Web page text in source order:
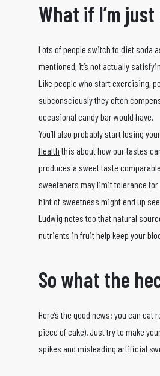
What if I’m
Lots of people switch to diet soda
mentioned, it’s not actually
Like people who start exercising,
subconsciously they often
occasional candy bar would have.
You’ll also probably start losing
Health this about how our tastes
produces a sweet taste
sweeteners may limit tolerance for
hint of sweetness might end up
Ludwig notes too that natural
nutrients in fruit help keep your
So what the
Here’s the good news: you can eat
piece of cake). Just try to make
spikes and misleading artificial